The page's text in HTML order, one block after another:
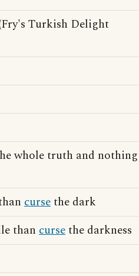
Turkish Delight
whole truth and nothing
cursethe dark
than cursethe darkness